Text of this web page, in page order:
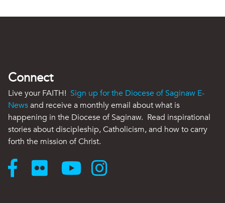
Connect
Live your FAITH! Sign up for the Diocese of Saginaw E-
Newsand receive a monthly email about what is
happening in the Diocese of Saginaw. Read inspirational
stories about discipleship, Catholicism, and how to carry
forth the mission of Christ.